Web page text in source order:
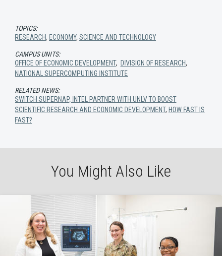
TOPICS:
RESEARCH, ECONOMY, SCIENCE AND TECHNOLOGY
CAMPUS UNITS:
OFFICE OF ECONOMIC DEVELOPMENT, DIVISION OF RESEARCH,
NATIONAL SUPERCOMPUTING INSTITUTE
RELATED NEWS:
SWITCH SUPERNAP, INTEL PARTNER WITH UNLV TO BOOST
SCIENTIFIC RESEARCH AND ECONOMIC DEVELOPMENT, HOW FAST IS
FAST?
You Might Also Like